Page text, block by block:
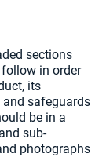
sections
in order
its
safeguards
be in a
sub-
photographs